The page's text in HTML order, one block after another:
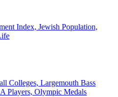
Index, Jewish Population,
Colleges, Largemouth Bass
Players, Olympic Medals